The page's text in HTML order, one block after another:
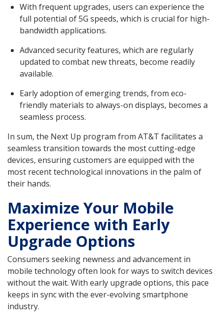
With frequent upgrades, users can experience the
full potential of 5G speeds, which is crucial for high-
bandwidth applications.
Advanced security features, which are regularly
updated to combat new threats, become readily
available.
Early adoption of emerging trends, from eco-
friendly materials to always-on displays, becomes a
seamless process.
In sum, the Next Up program from AT&T facilitates a
seamless transition towards the most cutting-edge
devices, ensuring customers are equipped with the
most recent technological innovations in the palm of
their hands.
Maximize Your Mobile
Experience with Early
Upgrade Options
Consumers seeking newness and advancement in
mobile technology often look for ways to switch devices
without the wait. With early upgrade options, this pace
keeps in sync with the ever-evolving smartphone
industry.